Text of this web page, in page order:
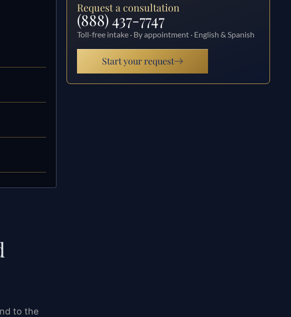
to the
Request a consultation
(888) 437-7747
Toll-free intake · By appointment · English & Spanish
Start your request